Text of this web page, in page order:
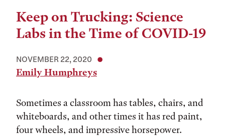
Keep on Trucking: Science
Labs in the Time of COVID-19
NOVEMBER 22, 2020
Emily Humphreys
Sometimes a classroom has tables, chairs, and
whiteboards, and other times it has red paint,
four wheels, and impressive horsepower.